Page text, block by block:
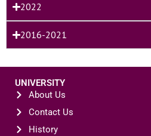
2022
2016-2021
UNIVERSITY
About Us
Contact Us
History